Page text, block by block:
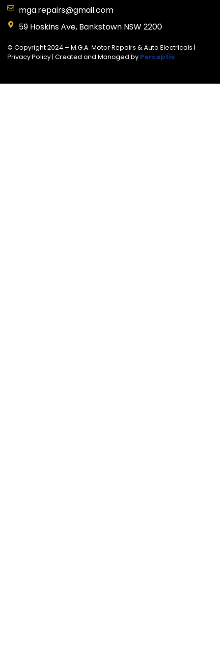
mga.repairs@gmail.com
59 Hoskins Ave, Bankstown NSW 2200
© Copyright 2024 – M.G.A. Motor Repairs & Auto Electricals |
Privacy Policy| Created and Managed by Perceptiv